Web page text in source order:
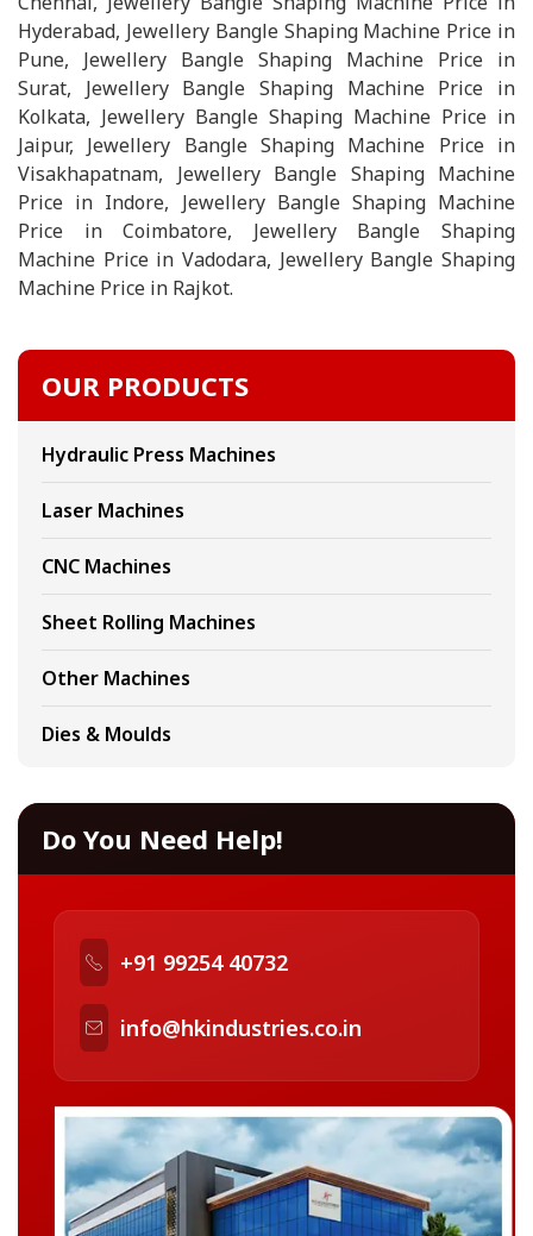
Hyderabad, Jewellery Bangle Shaping Machine Price in
Pune, Jewellery Bangle Shaping Machine Price in
Surat, Jewellery Bangle Shaping Machine Price in
Kolkata, Jewellery Bangle Shaping Machine Price in
Jaipur, Jewellery Bangle Shaping Machine Price in
Visakhapatnam, Jewellery Bangle Shaping Machine
Price in Indore, Jewellery Bangle Shaping Machine
Price in Coimbatore, Jewellery Bangle Shaping
Machine Price in Vadodara, Jewellery Bangle Shaping
Machine Price in Rajkot.
OUR PRODUCTS
Hydraulic Press Machines
Laser Machines
CNC Machines
Sheet Rolling Machines
Other Machines
Dies & Moulds
Do You Need Help!
+91 99254 40732
info@hkindustries.co.in